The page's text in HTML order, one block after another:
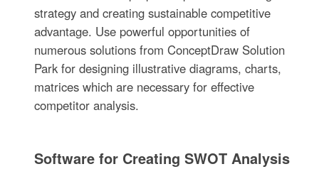
strategy and creating sustainable competitive
advantage. Use powerful opportunities of
numerous solutions from ConceptDraw Solution
Park for designing illustrative diagrams, charts,
matrices which are necessary for effective
competitor analysis.
Software for Creating SWOT Analysis